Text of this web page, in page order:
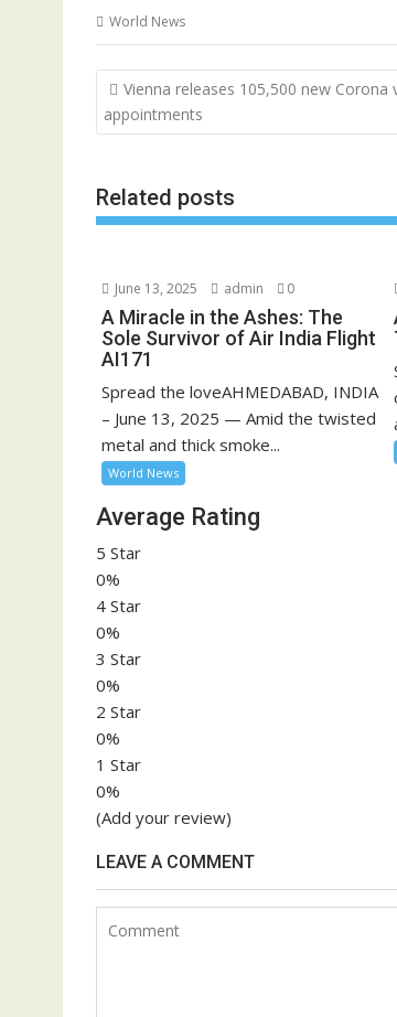
World News
Post
navigation
Vienna releases 105,500 new Corona
appointments
Related posts
June 13, 2025 admin 0
A Miracle in the Ashes: The
Sole Survivor of Air India Flight
AI171
Spread the loveAHMEDABAD, INDIA
– June 13, 2025 — Amid the twisted
metal and thick smoke...
World News
Average Rating
5 Star
0%
4 Star
0%
3 Star
0%
2 Star
0%
1 Star
0%
(Add your review)
LEAVE A COMMENT